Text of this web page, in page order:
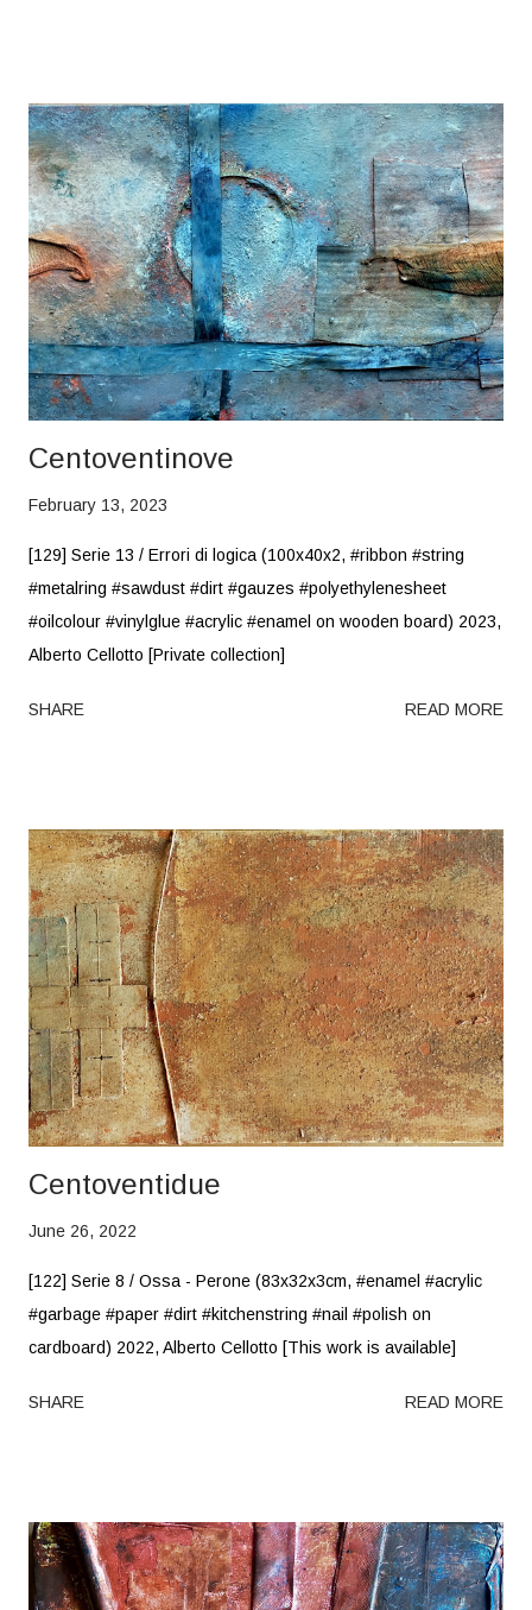
Centoventinove
February 13, 2023
[129] Serie 13 / Errori di logica (100x40x2, #ribbon #string
#metalring #sawdust #dirt #gauzes #polyethylenesheet
#oilcolour #vinylglue #acrylic #enamel on wooden board) 2023,
Alberto Cellotto [Private collection]
SHARE READ MORE
Centoventidue
June 26, 2022
[122] Serie 8 / Ossa - Perone (83x32x3cm, #enamel #acrylic
#garbage #paper #dirt #kitchenstring #nail #polish on
cardboard) 2022, Alberto Cellotto [This work is available]
SHARE READ MORE